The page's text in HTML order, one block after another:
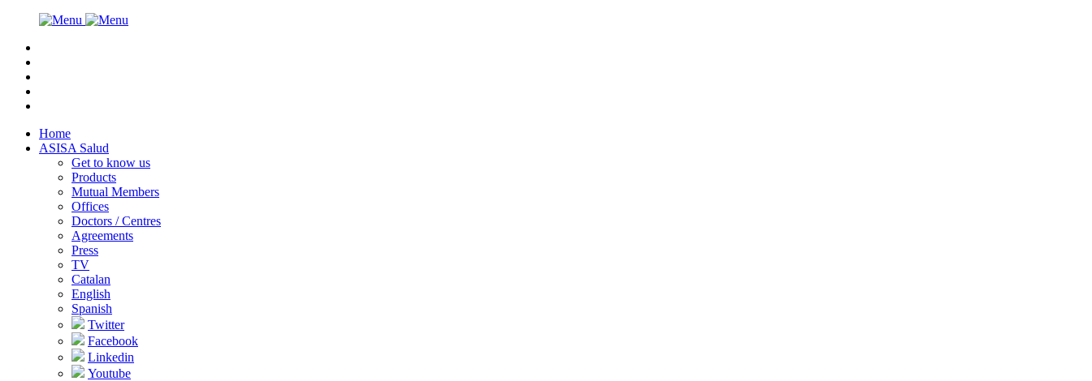
Home
ASISA Salud
Get to know us
Products
Mutual Members
Offices
Doctors / Centres
Agreements
Press
TV
Catalan
English
Spanish
Twitter
Facebook
Linkedin
Youtube